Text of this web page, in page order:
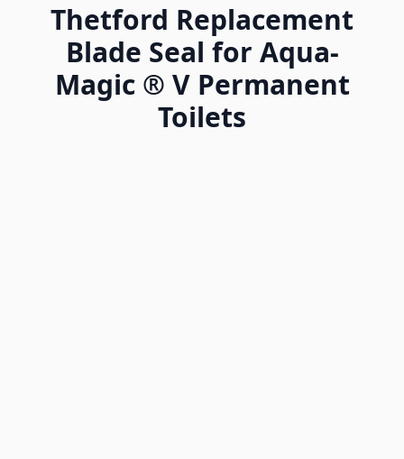
Thetford Replacement
Blade Seal for Aqua-
Magic ® V Permanent
Toilets